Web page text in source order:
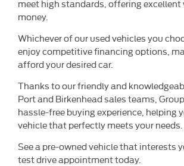
meet high standards, offering excellent
money.
Whichever of our used vehicles you
enjoy competitive financing options,
afford your desired car.
Thanks to our friendly and
Port and Birkenhead sales teams,
hassle-free buying experience, helping
vehicle that perfectly meets your needs.
See a pre-owned vehicle that interests
test drive appointment today.